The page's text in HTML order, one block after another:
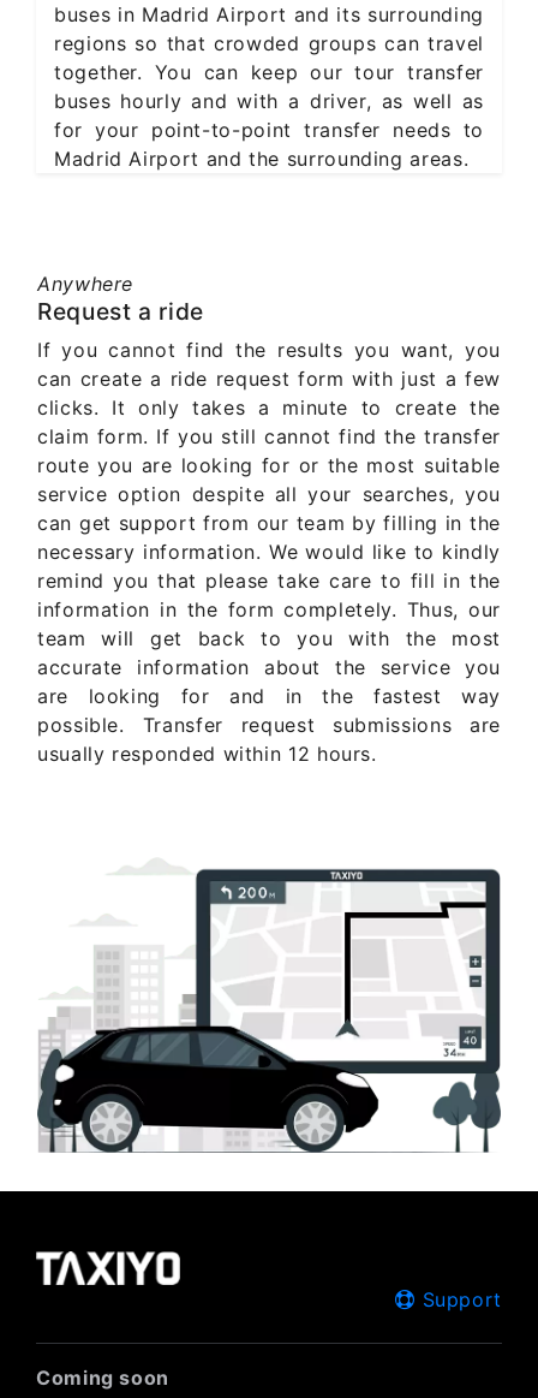
buses in Madrid Airport and its surrounding
regions so that crowded groups can travel
together. You can keep our tour transfer
buses hourly and with a driver, as well as
for your point-to-point transfer needs to
Madrid Airport and the surrounding areas.
Anywhere
Request a ride
If you cannot find the results you want, you
can create a ride request form with just a few
clicks. It only takes a minute to create the
claim form. If you still cannot find the transfer
route you are looking for or the most suitable
service option despite all your searches, you
can get support from our team by filling in the
necessary information. We would like to kindly
remind you that please take care to fill in the
information in the form completely. Thus, our
team will get back to you with the most
accurate information about the service you
are looking for and in the fastest way
possible. Transfer request submissions are
usually responded within 12 hours.
Support
Coming soon